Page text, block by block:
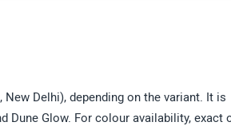
Delhi), depending on the variant. It is
Dune Glow. For colour availability, exact